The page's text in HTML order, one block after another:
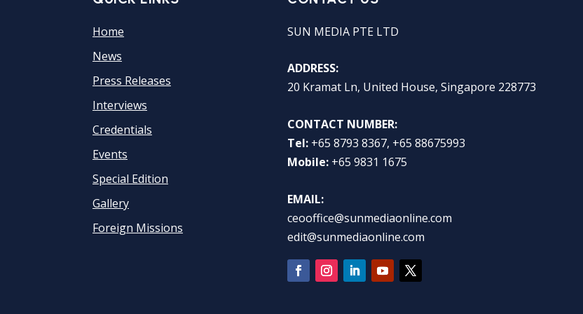
Home
News
Press Releases
Interviews
Credentials
Events
Special Edition
Gallery
Foreign Missions
SUN MEDIA PTE LTD
ADDRESS:
20 Kramat Ln, United House, Singapore 228773
CONTACT NUMBER:
Tel: +65 8793 8367, +65 88675993
Mobile: +65 9831 1675
EMAIL:
ceooffice@sunmediaonline.com
edit@sunmediaonline.com